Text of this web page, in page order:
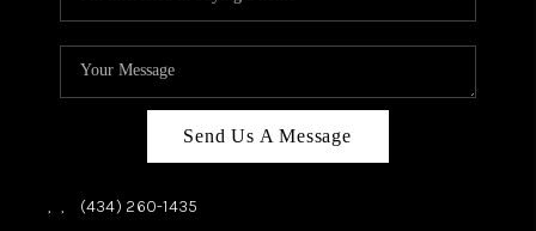
Send Us A Message
, , (434) 260-1435